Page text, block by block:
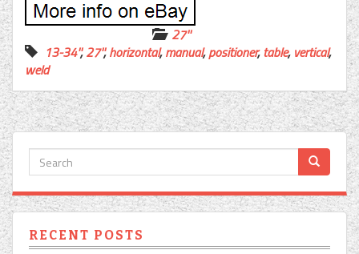
27''
13-34'',27'',horizontal,manual,positioner,table, vertical,
weld
RECENT POSTS